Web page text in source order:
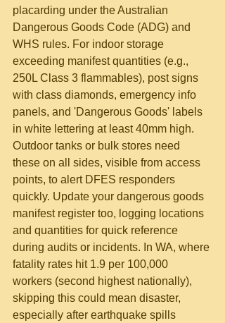
placarding under the Australian
Dangerous Goods Code (ADG) and
WHS rules. For indoor storage
exceeding manifest quantities (e.g.,
250L Class 3 flammables), post signs
with class diamonds, emergency info
panels, and 'Dangerous Goods' labels
in white lettering at least 40mm high.
Outdoor tanks or bulk stores need
these on all sides, visible from access
points, to alert DFES responders
quickly. Update your dangerous goods
manifest register too, logging locations
and quantities for quick reference
during audits or incidents. In WA, where
fatality rates hit 1.9 per 100,000
workers (second highest nationally),
skipping this could mean disaster,
especially after earthquake spills